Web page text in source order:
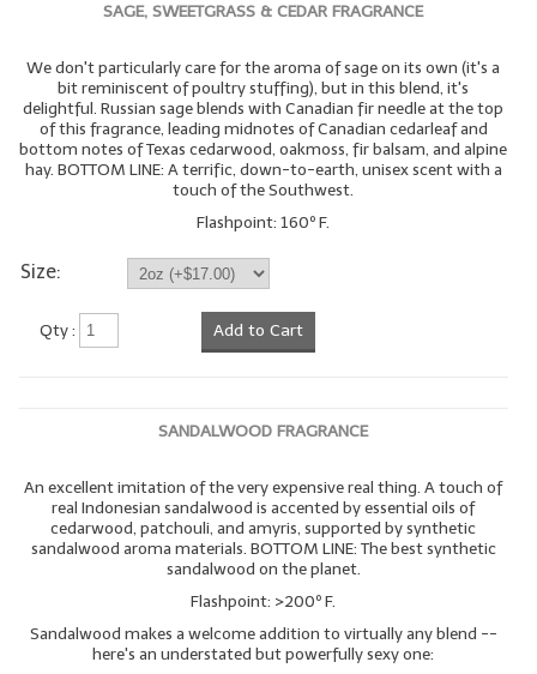
Soapmaking Base Supplies
MELT & POUR Glycerin Soap
Bulk Shampoo & Shower Gel
Fixed Oils/Base Oils
LYE for Soapmaking
Soap Molds
Colorants
Fragrance Oils for Candles Only
Gift Certificates
LIP BALM.MAKING
LIP BALM Flavor Oils
SAGE, SWEETGRASS & CEDAR FRAGRANCE
We don't particularly care for the aroma of sage on its own (it's a
bit reminiscent of poultry stuffing), but in this blend, it's
delightful. Russian sage blends with Canadian fir needle at the top
of this fragrance, leading midnotes of Canadian cedarleaf and
bottom notes of Texas cedarwood, oakmoss, fir balsam, and alpine
hay. BOTTOM LINE: A terrific, down-to-earth, unisex scent with a
touch of the Southwest.
Flashpoint: 160º F.
Size:
Qty : Add to Cart
SANDALWOOD FRAGRANCE
An excellent imitation of the very expensive real thing. A touch of
real Indonesian sandalwood is accented by essential oils of
cedarwood, patchouli, and amyris, supported by synthetic
sandalwood aroma materials. BOTTOM LINE: The best synthetic
sandalwood on the planet.
Flashpoint: >200º F.
Sandalwood makes a welcome addition to virtually any blend --
here's an understated but powerfully sexy one: